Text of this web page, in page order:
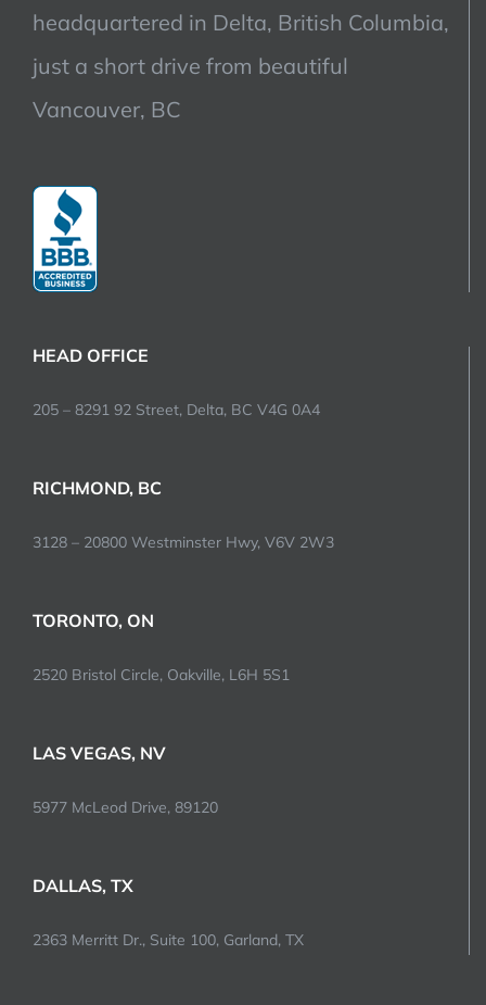
headquartered in Delta, British Columbia,
just a short drive from beautiful
Vancouver, BC
HEAD OFFICE
205 – 8291 92 Street, Delta, BC V4G 0A4
RICHMOND, BC
3128 – 20800 Westminster Hwy, V6V 2W3
TORONTO, ON
2520 Bristol Circle, Oakville, L6H 5S1
LAS VEGAS, NV
5977 McLeod Drive, 89120
DALLAS, TX
2363 Merritt Dr., Suite 100, Garland, TX